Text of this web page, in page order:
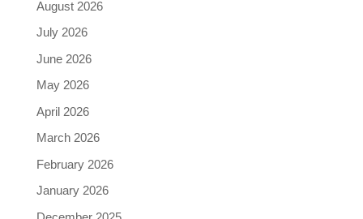
August 2026
July 2026
June 2026
May 2026
April 2026
March 2026
February 2026
January 2026